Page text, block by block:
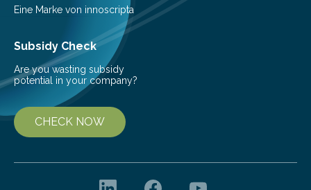
Eine Marke von innoscripta
Subsidy Check
Are you wasting subsidy
potential in your company?
CHECK NOW